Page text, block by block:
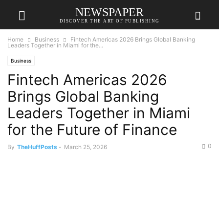
NEWSPAPER
DISCOVER THE ART OF PUBLISHING
Home Business
Fintech Americas 2026 Brings Global Banking
Leaders Together in Miami for the...
Business
Fintech Americas 2026
Brings Global Banking
Leaders Together in Miami
for the Future of Finance
By TheHuffPosts - March 25, 2026 0